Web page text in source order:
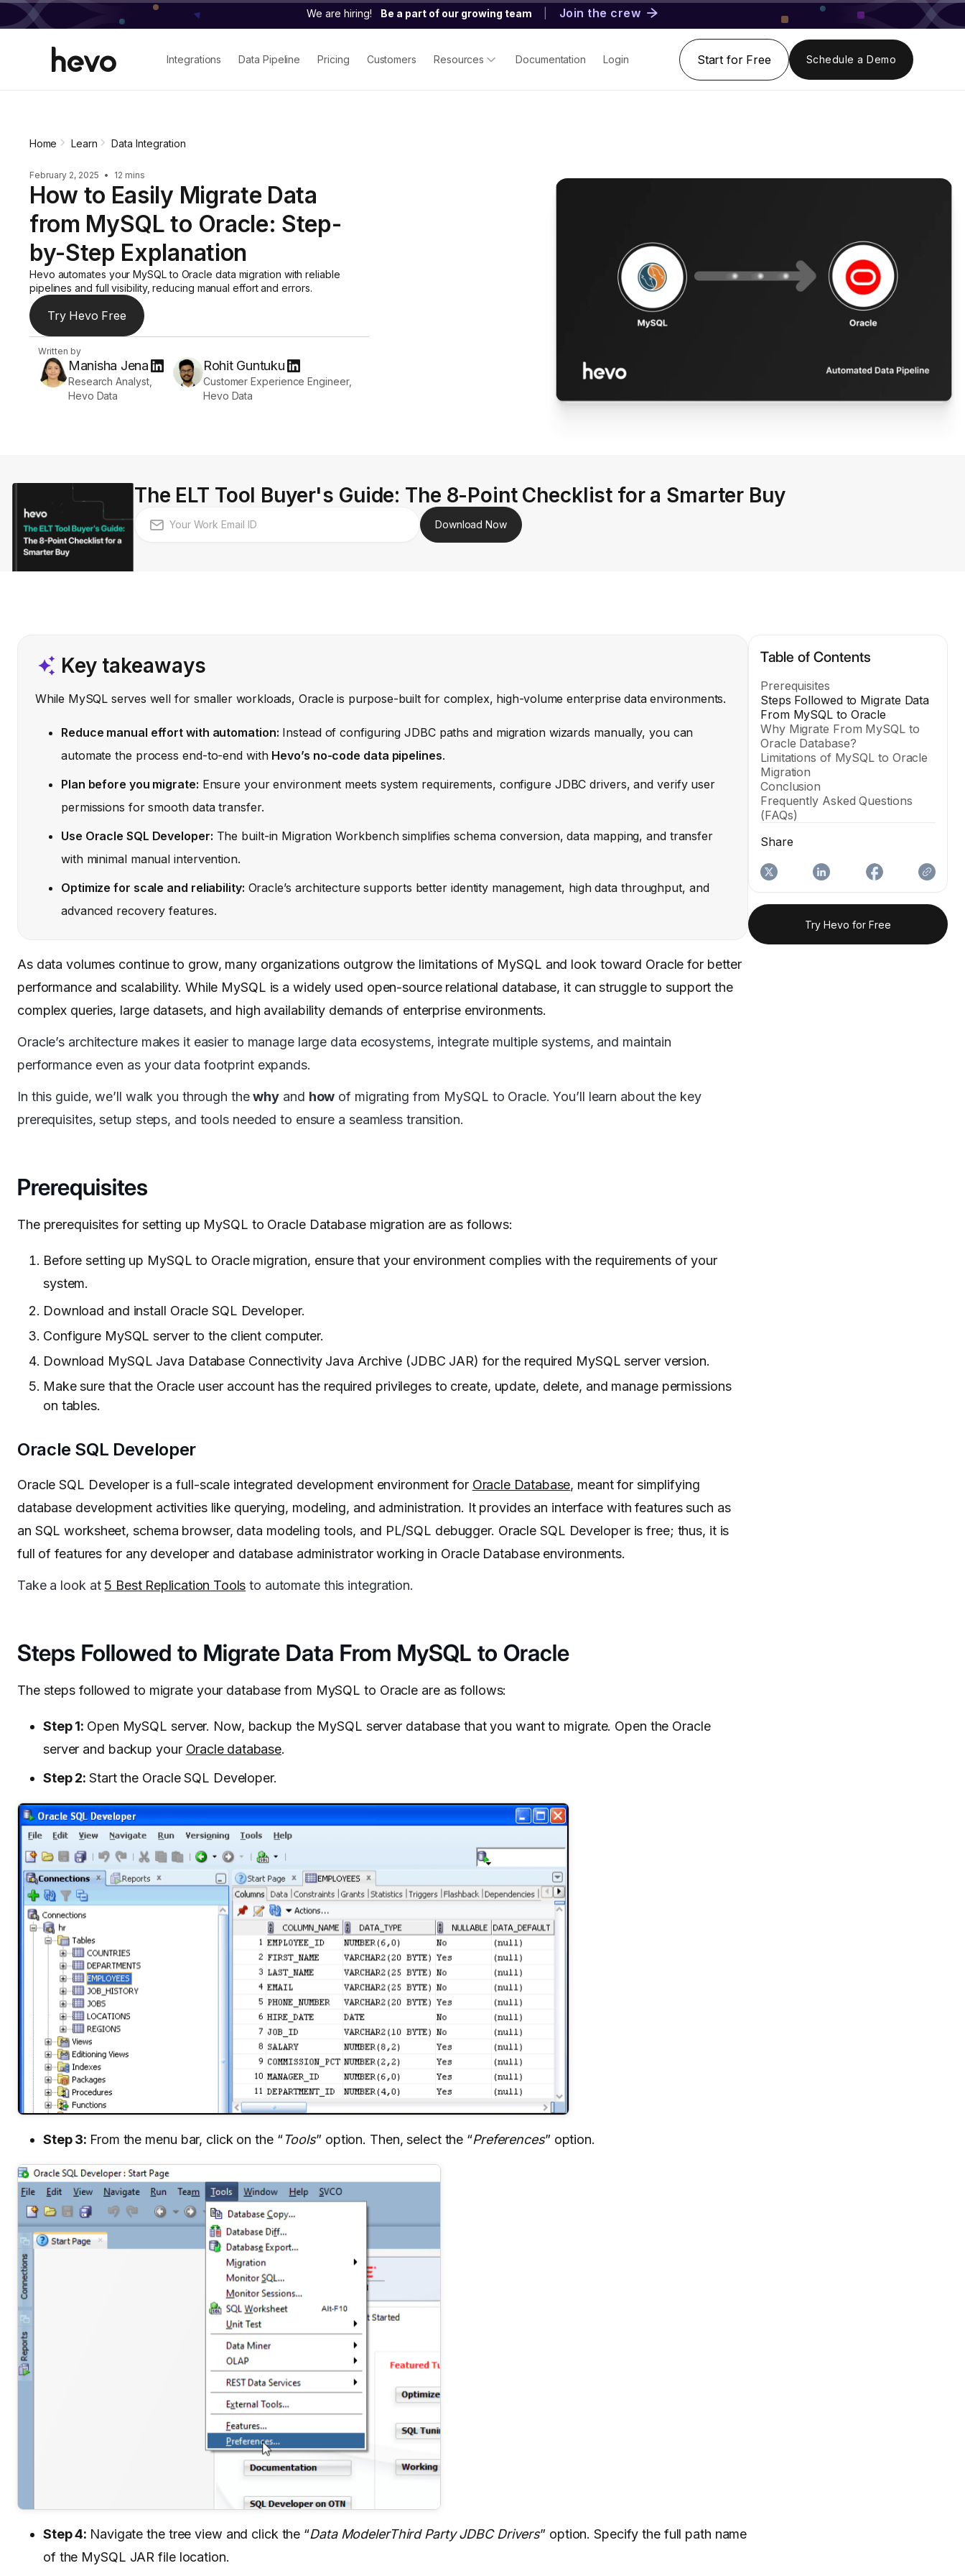
We are hiring! Be a part of our growing team Join the crew
Integrations Data Pipeline Pricing Customers Resources Documentation Login Start for Free Schedule a Demo
Home Learn Data Integration
February 2, 2025 • 12 mins
How to Easily Migrate Data
from MySQL to Oracle: Step-
by-Step Explanation
Hevo automates your MySQL to Oracle data migration with reliable
pipelines and full visibility, reducing manual effort and errors.
Try Hevo Free
Written by
Manisha Jena
Research Analyst,
Hevo Data
Rohit Guntuku
Customer Experience Engineer,
Hevo Data
The ELT Tool Buyer's Guide: The 8-Point Checklist for a Smarter Buy
Download Now
Key takeaways
While MySQL serves well for smaller workloads, Oracle is purpose-built for complex, high-volume enterprise data environments.
Reduce manual effort with automation: Instead of configuring JDBC paths and migration wizards manually, you can
automate the process end-to-end with Hevo’s no-code data pipelines.
Plan before you migrate: Ensure your environment meets system requirements, configure JDBC drivers, and verify user
permissions for smooth data transfer.
Use Oracle SQL Developer: The built-in Migration Workbench simplifies schema conversion, data mapping, and transfer
with minimal manual intervention.
Optimize for scale and reliability: Oracle’s architecture supports better identity management, high data throughput, and
advanced recovery features.
As data volumes continue to grow, many organizations outgrow the limitations of MySQL and look toward Oracle for better
performance and scalability. While MySQL is a widely used open-source relational database, it can struggle to support the
complex queries, large datasets, and high availability demands of enterprise environments.
Oracle’s architecture makes it easier to manage large data ecosystems, integrate multiple systems, and maintain
performance even as your data footprint expands.
In this guide, we’ll walk you through thewhy and how of migrating from MySQL to Oracle. You’ll learn about the key
prerequisites, setup steps, and tools needed to ensure a seamless transition.
Prerequisites
The prerequisites for setting up MySQL to Oracle Database migration are as follows:
Before setting up MySQL to Oracle migration, ensure that your environment complies with the requirements of your
system.
Download and install Oracle SQL Developer.
Configure MySQL server to the client computer.
Download MySQL Java Database Connectivity Java Archive (JDBC JAR) for the required MySQL server version.
Make sure that the Oracle user account has the required privileges to create, update, delete, and manage permissions
on tables.
Oracle SQL Developer
Oracle SQL Developer is a full-scale integrated development environment for Oracle Database, meant for simplifying
database development activities like querying, modeling, and administration. It provides an interface with features such as
an SQL worksheet, schema browser, data modeling tools, and PL/SQL debugger. Oracle SQL Developer is free; thus, it is
full of features for any developer and database administrator working in Oracle Database environments.
Take a look at 5 Best Replication Tools to automate this integration.
Steps Followed to Migrate Data From MySQL to Oracle
The steps followed to migrate your database from MySQL to Oracle are as follows:
Step 1: Open MySQL server. Now, backup the MySQL server database that you want to migrate. Open the Oracle
server and backup your Oracle database.
Step 2:Start the Oracle SQL Developer.
Step 3: From the menu bar, click on the “Tools” option. Then, select the “Preferences” option.
Step 4: Navigate the tree view and click the “Data ModelerThird Party JDBC Drivers” option. Specify the full path name
of the MySQL JAR file location.
Table of Contents
Prerequisites
Steps Followed to Migrate Data
From MySQL to Oracle
Why Migrate From MySQL to
Oracle Database?
Limitations of MySQL to Oracle
Migration
Conclusion
Frequently Asked Questions
(FAQs)
Share
Try Hevo for Free